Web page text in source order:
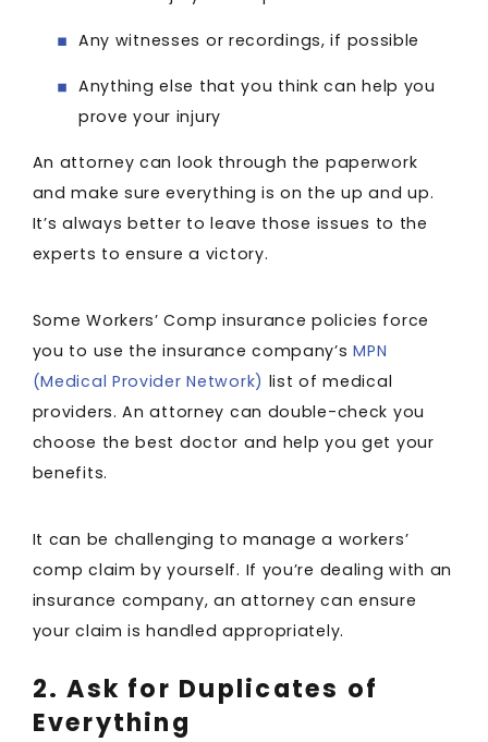
Any witnesses or recordings, if possible
Anything else that you think can help you
prove your injury
An attorney can look through the paperwork
and make sure everything is on the up and up.
It’s always better to leave those issues to the
experts to ensure a victory.
Some Workers’ Comp insurance policies force
you to use the insurance company’sMPN
(Medical Provider Network) list of medical
providers. An attorney can double-check you
choose the best doctor and help you get your
benefits.
It can be challenging to manage a workers’
comp claim by yourself. If you’re dealing with an
insurance company, an attorney can ensure
your claim is handled appropriately.
2. Ask for Duplicates of
Everything